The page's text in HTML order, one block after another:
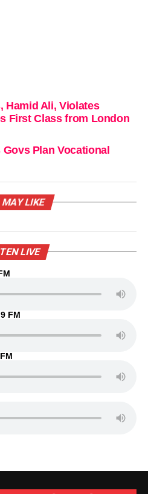
Hamid Ali, Violates
First Class from London
Plan Vocational
MAY LIKE
LIVE
FM